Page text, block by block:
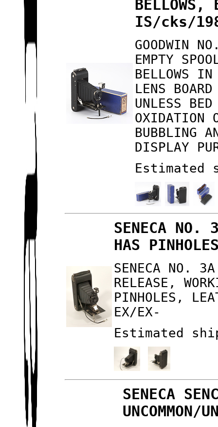
IS/cks/
GOODWIN
EMPTY
BELLOWS
LENS
UNLESS
OXIDATION
BUBBLING
DISPLAY
Estimated
SENECA NO.
HAS
SENECA NO.
RELEASE,
PINHOLES,
EX/EX-
Estimated
SENECA